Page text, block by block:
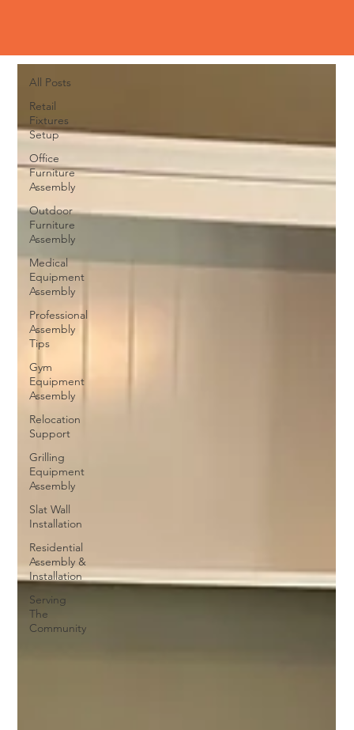
All Posts
Retail
Fixtures
Setup
Office
Furniture
Assembly
Outdoor
Furniture
Assembly
Medical
Equipment
Assembly
Professional
Assembly
Tips
Gym
Equipment
Assembly
Relocation
Support
Grilling
Equipment
Assembly
Slat Wall
Installation
Residential
Assembly &
Installation
Serving
The
Community